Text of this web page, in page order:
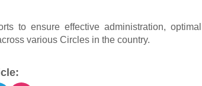
to ensure effective administration, optimal
various Circles in the country.